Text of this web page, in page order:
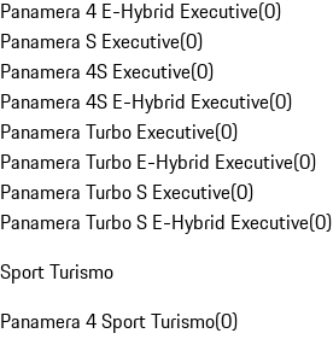
Panamera 4 E-Hybrid Executive(0)
Panamera S Executive(0)
Panamera 4S Executive(0)
Panamera 4S E-Hybrid Executive(0)
Panamera Turbo Executive(0)
Panamera Turbo E-Hybrid Executive(0)
Panamera Turbo S Executive(0)
Panamera Turbo S E-Hybrid Executive(0)
Sport Turismo
Panamera 4 Sport Turismo(0)